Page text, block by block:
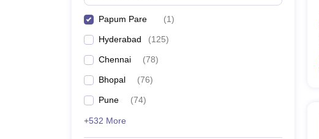
Papum Pare (1)
Hyderabad (125)
Chennai (78)
Bhopal (76)
Pune (74)
+532 More